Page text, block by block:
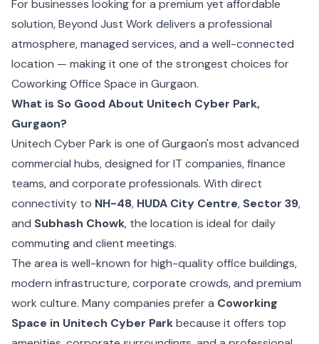
For businesses looking for a premium yet affordable
solution, Beyond Just Work delivers a professional
atmosphere, managed services, and a well-connected
location — making it one of the strongest choices for
Coworking Office Space in Gurgaon.
What is So Good About Unitech Cyber Park,
Gurgaon?
Unitech Cyber Park is one of Gurgaon's most advanced
commercial hubs, designed for IT companies, finance
teams, and corporate professionals. With direct
connectivity to NH-48, HUDA City Centre, Sector 39,
and Subhash Chowk, the location is ideal for daily
commuting and client meetings.
The area is well-known for high-quality office buildings,
modern infrastructure, corporate crowds, and premium
work culture. Many companies prefer a Coworking
Space in Unitech Cyber Parkbecause it offers top